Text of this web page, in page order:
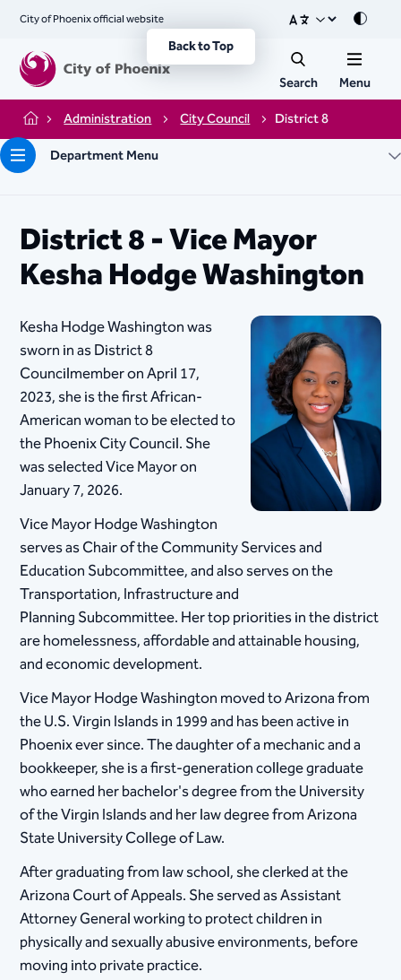
City of Phoenix official website Mode
Search Menu
Home Administration City Council
District 8
Department Menu
District 8 - Vice Mayor
Kesha Hodge Washington
Kesha Hodge Washington was
sworn in as District 8
Councilmember on April 17,
2023, she is the first African-
American woman to be elected to
the Phoenix City Council. She
was selected Vice Mayor on
January 7, 2026.
Vice Mayor Hodge Washington
serves as Chair of the Community Services and
Education Subcommittee, and also serves on the
Transportation, Infrastructure and
Planning Subcommittee. Her top priorities in the district
are homelessness, affordable and attainable housing,
and economic development.
Vice Mayor Hodge Washington moved to Arizona from
the U.S. Virgin Islands in 1999 and has been active in
Phoenix ever since. The daughter of a mechanic and a
bookkeeper, she is a first-generation college graduate
who earned her bachelor's degree from the University
of the Virgin Islands and her law degree from Arizona
State University College of Law.
After graduating from law school, she clerked at the
Arizona Court of Appeals. She served as Assistant
Attorney General working to protect children in
physically and sexually abusive environments, before
moving into private practice.
Back to Top